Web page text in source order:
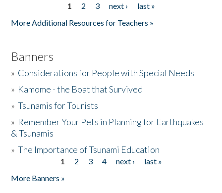
1 2 3 next ›
last »
More Additional Resources for Teachers »
Banners
» Considerations for People with Special Needs
» Kamome - the Boat that Survived
»Tsunamis for Tourists
» Remember Your Pets in Planning for Earthquakes
& Tsunamis
»The Importance of Tsunami Education
1 2 3 4 next ›
last »
More Banners »